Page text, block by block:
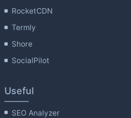
RocketCDN
Termly
Shore
SocialPilot
Useful
SEO Analyzer